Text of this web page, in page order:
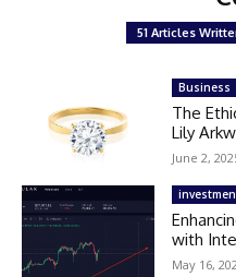
51 Articles
Business
The
Lily
June 2,
with
May 16,